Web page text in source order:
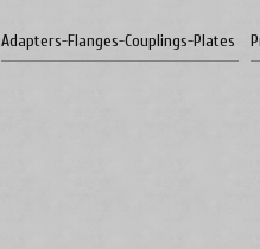
Adapters-Flanges-Couplings-Plates